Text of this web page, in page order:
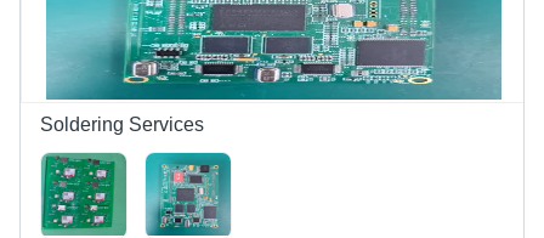
Solutions
Soldering Services